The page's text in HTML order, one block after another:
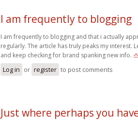
I am frequently to blogging
I am frequently to blogging and that i actually
regularly. The article has truly peaks my interest.
and keep checking for brand spanking new info.
Log in or register to post comments
Just where perhaps you